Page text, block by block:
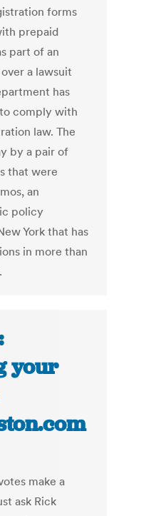
forms
prepaid
part of an
a lawsuit
has
comply with
law. The
by a pair of
that were
an
policy
York that has
in more than
your
make a
ask Rick